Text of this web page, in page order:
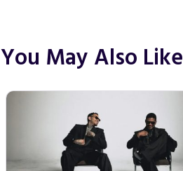
You May Also Like